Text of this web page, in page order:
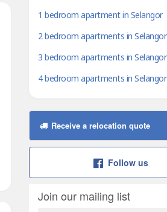
1 bedroom apartment in Selangor
2 bedroom apartments in Selangor
3 bedroom apartments in Selangor
4 bedroom apartments in Selangor
Receive a relocation quote
Follow us
Join our mailing list